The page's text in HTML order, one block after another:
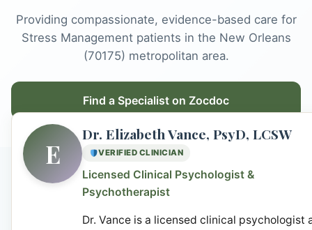
Racing Thoughts & Anxiety
Therapy Modalities Explained
Book Appointment on Zocdoc
Providing compassionate, evidence-based care for
Stress Management patients in the New Orleans
(70175) metropolitan area.
Find a Specialist on Zocdoc
E
Dr. Elizabeth Vance, PsyD, LCSW
VERIFIED CLINICIAN
Licensed Clinical Psychologist &
Psychotherapist
Dr. Vance is a licensed clinical psychologist